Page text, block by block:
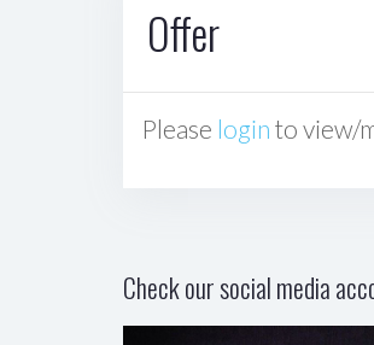
Offer
Please login to view/
Check our social media